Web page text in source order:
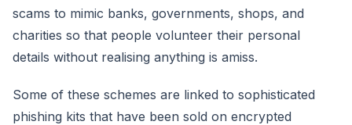
scams to mimic banks, governments, shops, and
charities so that people volunteer their personal
details without realising anything is amiss.
Some of these schemes are linked to sophisticated
phishing kits that have been sold on encrypted